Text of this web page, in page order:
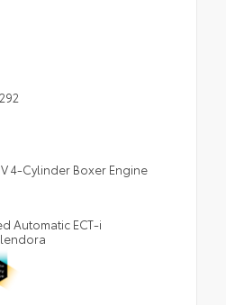
4-Cylinder Boxer Engine
Automatic ECT-i